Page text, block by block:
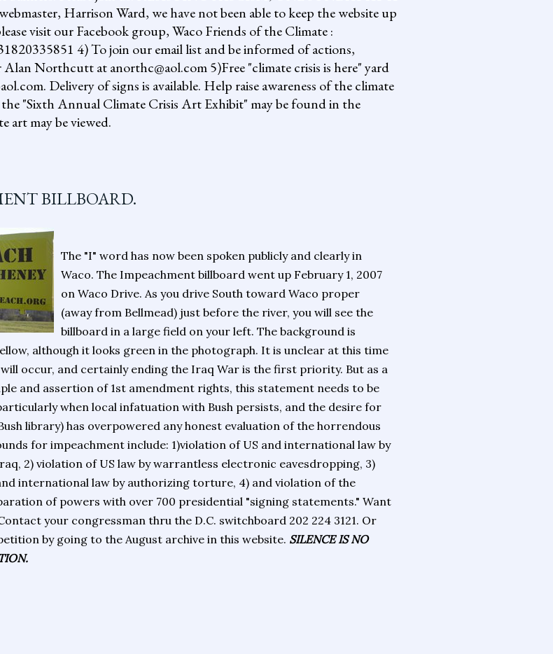
Harrison Ward, we have not been able to keep the website up
visit our Facebook group, Waco Friends of the Climate :
4) To join our email list and be informed of actions,
Northcutt at anorthc@aol.com 5)Free "climate crisis is here" yard
Delivery of signs is available. Help raise awareness of the climate
the "Sixth Annual Climate Crisis Art Exhibit" may be found in the
art may be viewed.
BILLBOARD.
The "I" word has now been spoken publicly and clearly in
Waco. The Impeachment billboard went up February 1, 2007
on Waco Drive. As you drive South toward Waco proper
(away from Bellmead) just before the river, you will see the
billboard in a large field on your left. The background is
although it looks green in the photograph. It is unclear at this time
occur, and certainly ending the Iraq War is the first priority. But as a
and assertion of 1st amendment rights, this statement needs to be
when local infatuation with Bush persists, and the desire for
library) has overpowered any honest evaluation of the horrendous
for impeachment include: 1)violation of US and international law by
2) violation of US law by warrantless electronic eavesdropping, 3)
international law by authorizing torture, 4) and violation of the
of powers with over 700 presidential "signing statements." Want
your congressman thru the D.C. switchboard 202 224 3121. Or
by going to the August archive in this website. SILENCE IS NO